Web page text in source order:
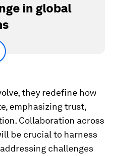
in global
they redefine how
emphasizing trust,
Collaboration across
be crucial to harness
challenges